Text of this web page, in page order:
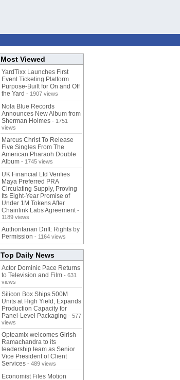
Most Viewed
YardTixx Launches First
Event Ticketing Platform
Purpose-Built for On and Off
the Yard - 1907 views
Nola Blue Records
Announces New Album from
Sherman Holmes - 1751
views
Marcus Christ To Release
Five Singles From The
American Pharaoh Double
Album - 1745 views
UK Financial Ltd Verifies
Maya Preferred PRA
Circulating Supply, Proving
Its Eight-Year Promise of
Under 1M Tokens After
Chainlink Labs Agreement -
1189 views
Authoritarian Drift: Rights by
Permission - 1164 views
Top Daily News
Actor Dominic Pace Returns
to Television and Film - 631
views
Silicon Box Ships 500M
Units at High Yield, Expands
Production Capacity for
Panel-Level Packaging - 577
views
Opteamix welcomes Girish
Ramachandra to its
leadership team as Senior
Vice President of Client
Services - 489 views
Economist Files Motion